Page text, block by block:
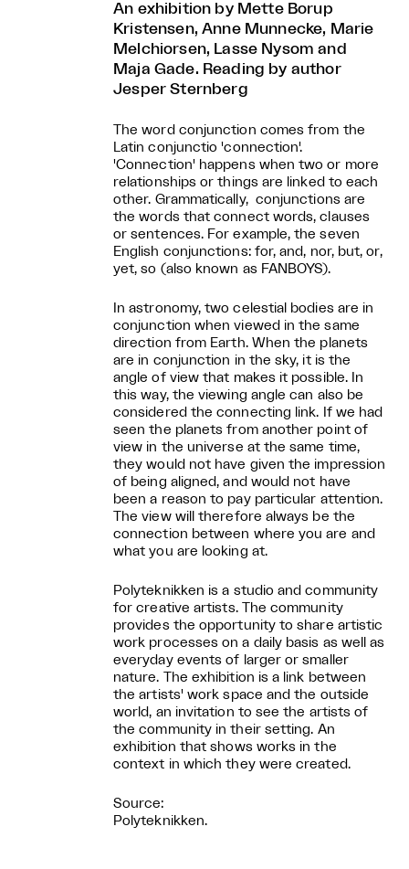
An exhibition by Mette Borup
Kristensen, Anne Munnecke, Marie
Melchiorsen, Lasse Nysom and
Maja Gade. Reading by author
Jesper Sternberg
The word conjunction comes from the
Latin conjunctio 'connection'.
'Connection' happens when two or more
relationships or things are linked to each
other. Grammatically, conjunctions are
the words that connect words, clauses
or sentences. For example, the seven
English conjunctions: for, and, nor, but, or,
yet, so (also known as FANBOYS).
In astronomy, two celestial bodies are in
conjunction when viewed in the same
direction from Earth. When the planets
are in conjunction in the sky, it is the
angle of view that makes it possible. In
this way, the viewing angle can also be
considered the connecting link. If we had
seen the planets from another point of
view in the universe at the same time,
they would not have given the impression
of being aligned, and would not have
been a reason to pay particular attention.
The view will therefore always be the
connection between where you are and
what you are looking at.
Polyteknikken is a studio and community
for creative artists. The community
provides the opportunity to share artistic
work processes on a daily basis as well as
everyday events of larger or smaller
nature. The exhibition is a link between
the artists' work space and the outside
world, an invitation to see the artists of
the community in their setting. An
exhibition that shows works in the
context in which they were created.
Source:
Polyteknikken.